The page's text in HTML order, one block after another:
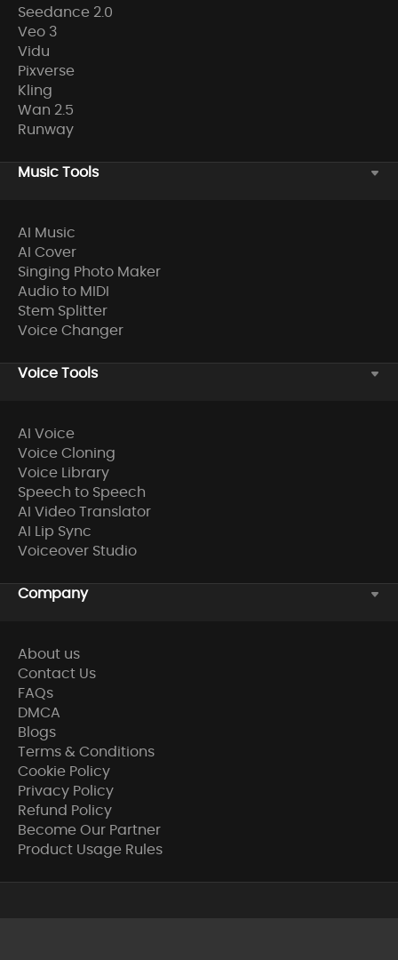
Seedance 2.0
Veo 3
Vidu
Pixverse
Kling
Wan 2.5
Runway
Music Tools
AI Music
AI Cover
Singing Photo Maker
Audio to MIDI
Stem Splitter
Voice Changer
Voice Tools
AI Voice
Voice Cloning
Voice Library
Speech to Speech
AI Video Translator
AI Lip Sync
Voiceover Studio
Company
About us
Contact Us
FAQs
DMCA
Blogs
Terms & Conditions
Cookie Policy
Privacy Policy
Refund Policy
Become Our Partner
Product Usage Rules